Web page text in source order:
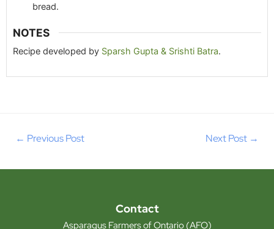
bread.
NOTES
Recipe developed by Sparsh Gupta & Srishti Batra.
← Previous Post Next Post →
Contact
Asparagus Farmers of Ontario (AFO)